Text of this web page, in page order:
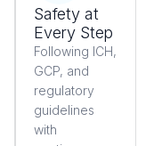
Safety at
Every Step
Following ICH,
GCP, and
regulatory
guidelines
with